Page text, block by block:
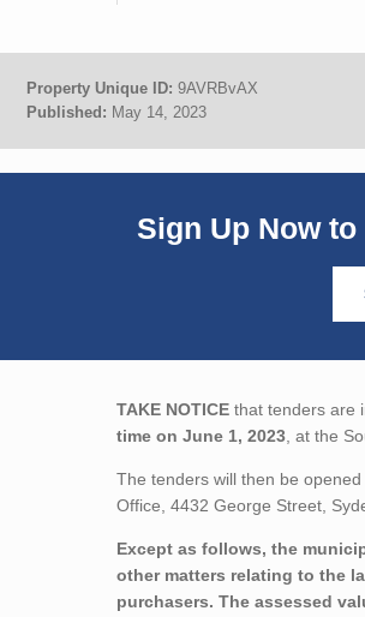
Property Unique ID: 9AVRBvAX
Published: May 14, 2023
Sign Up Now
TAKE NOTICE that tenders are
time on June 1, 2023 , at the
The tenders will then be
Office, 4432 George Street,
Except as follows, the
other matters relating to the
purchasers. The assessed